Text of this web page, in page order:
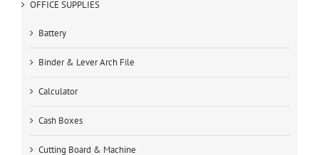
OFFICE SUPPLIES
Battery
Binder & Lever Arch File
Calculator
Cash Boxes
Cutting Board & Machine